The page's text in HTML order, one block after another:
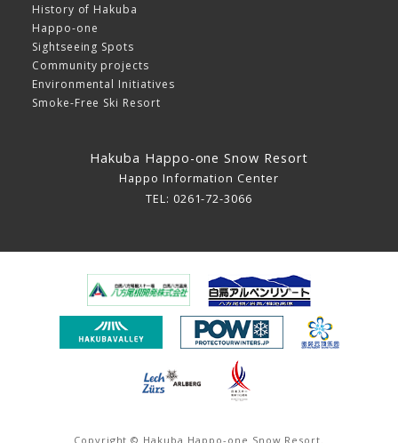
History of Hakuba
Happo-one
Sightseeing Spots
Community projects
Environmental Initiatives
Smoke-Free Ski Resort
Hakuba Happo-one Snow Resort
Happo Information Center
TEL: 0261-72-3066
Copyright © Hakuba Happo-one Snow Resort.